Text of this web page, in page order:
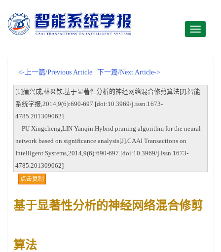
Toggle
<-上一篇/Previous Article 下一篇/Next Article->
[1]蒲兴成,林炎钦.基于显著性分析的神经网络混合修剪算法[J].智能
系统学报,2014,9(6):690-697.[doi:10.3969/j.issn.1673-
4785.201309062]
PU Xingcheng,LIN Yanqin.Hybrid pruning algorithm for the neural
network based on significance analysis[J].CAAI Transactions on
Intelligent Systems,2014,9(6):690-697.[doi:10.3969/j.issn.1673-
4785.201309062]
点击复制
基于显著性分析的神经网络混合修剪
算法